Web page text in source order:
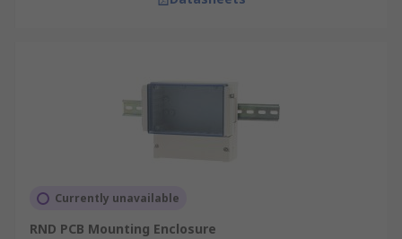
Currently unavailable
RND PCB Mounting Enclosure